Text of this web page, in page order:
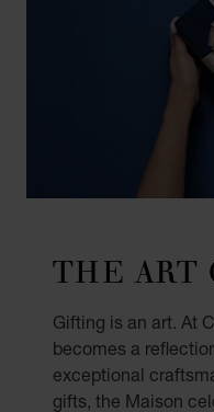
THE ART
Gifting is an art. At
becomes a
exceptional
gifts, the Maison